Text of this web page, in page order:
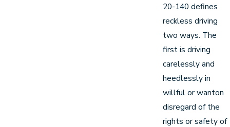
20-140 defines
reckless driving
two ways. The
first is driving
carelessly and
heedlessly in
willful or wanton
disregard of the
rights or safety of